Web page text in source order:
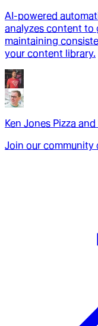
AI-powered
analyzes content to
maintaining
your content library.
Ken Jones Pizza and
Join our community